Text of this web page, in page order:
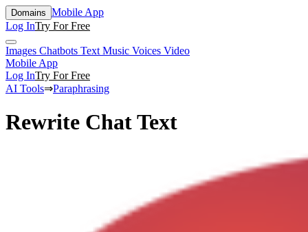
Domains Mobile App
Log InTry For Free
Images Chatbots Text Music Voices Video
Mobile App
Log InTry For Free
AI Tools⇒Paraphrasing
Rewrite Chat Text